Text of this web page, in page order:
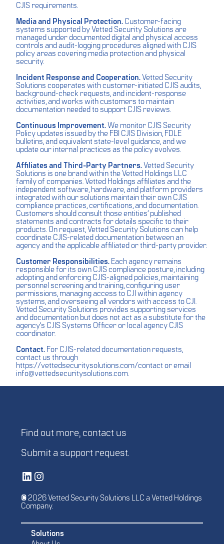
CJIS requirements.
Media and Physical Protection. Customer-facing
systems supported by Vetted Security Solutions are
managed under documented digital and physical access
controls and audit-logging procedures aligned with CJIS
policy areas covering media protection and physical
security.
Incident Response and Cooperation. Vetted Security
Solutions cooperates with customer-initiated CJIS audits,
background-check requests, and incident-response
activities, and works with customers to maintain
documentation needed to support CJIS reviews.
Continuous Improvement. We monitor CJIS Security
Policy updates issued by the FBI CJIS Division, FDLE
bulletins, and equivalent state-level guidance, and we
update our internal practices as the policy evolves.
Affiliates and Third-Party Partners. Vetted Security
Solutions is one brand within the Vetted Holdings LLC
family of companies. Vetted Holdings affiliates and the
independent software, hardware, and platform providers
integrated with our solutions maintain their own CJIS
compliance practices, certifications, and documentation.
Customers should consult those entities’ published
statements and contracts for details specific to their
products. On request, Vetted Security Solutions can help
coordinate CJIS-related documentation between an
agency and the applicable affiliated or third-party provider.
Customer Responsibilities. Each agency remains
responsible for its own CJIS compliance posture, including
adopting and enforcing CJIS-aligned policies, maintaining
personnel screening and training, configuring user
permissions, managing access to CJI within agency
systems, and overseeing all vendors with access to CJI.
Vetted Security Solutions provides supporting services
and documentation but does not act as a substitute for the
agency’s CJIS Systems Officer or local agency CJIS
coordinator.
Contact. For CJIS-related documentation requests,
contact us through
https://vettedsecuritysolutions.com/contact or email
info@vettedsecuritysolutions.com.
Find out more, contact us
Submit a support request.
Vetted Security Solutions LinkedIn Social Media PageVetted Security Solutions Instagram Social Media Page
© 2026 Vetted Security Solutions LLC a Vetted Holdings
Company.
Solutions